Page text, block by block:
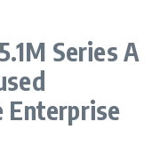
Series A
Enterprise